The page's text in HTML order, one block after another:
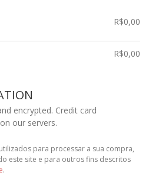
R$0,00
R$0,00
encrypted. Credit card
our servers.
para processar a sua compra,
este site e para outros fins descritos
.